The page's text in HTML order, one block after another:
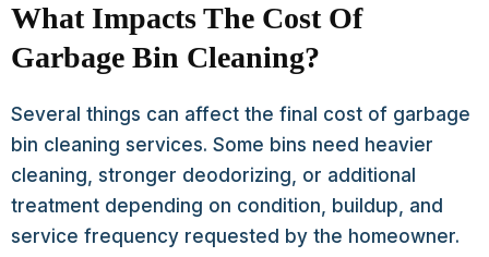
What Impacts The Cost Of
Garbage Bin Cleaning?
Several things can affect the final cost of garbage
bin cleaning services. Some bins need heavier
cleaning, stronger deodorizing, or additional
treatment depending on condition, buildup, and
service frequency requested by the homeowner.